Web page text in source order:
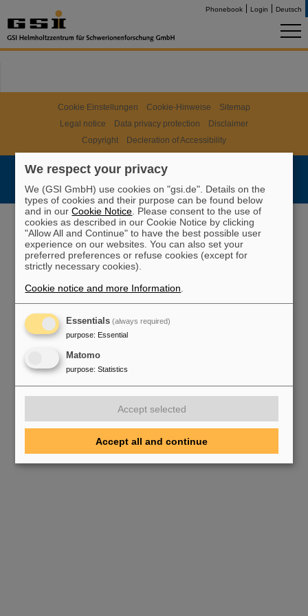
Phonebook Login Deutsch
Cookie Einstellungen Cookie-Hinweise
Sitemap
Legal notice
Data privacy protection
Disclaimer
Copyright
Decleration of Accessibility
We respect your privacy
We (GSI GmbH) use cookies on "gsi.de". Details on the
types of cookies and their purpose can be found below
and in ourCookie Notice . Please consent to the use of
cookies as described in our Cookie Notice by clicking
"Allow All and Continue" to have the best possible user
experience on our websites. You can also set your
preferred preferences or refuse cookies (except for
strictly necessary cookies).
Cookie notice and more Information
Essentials (always required)
purpose: Essential
Matomo
purpose: Statistics
Accept selected
Accept all and continue